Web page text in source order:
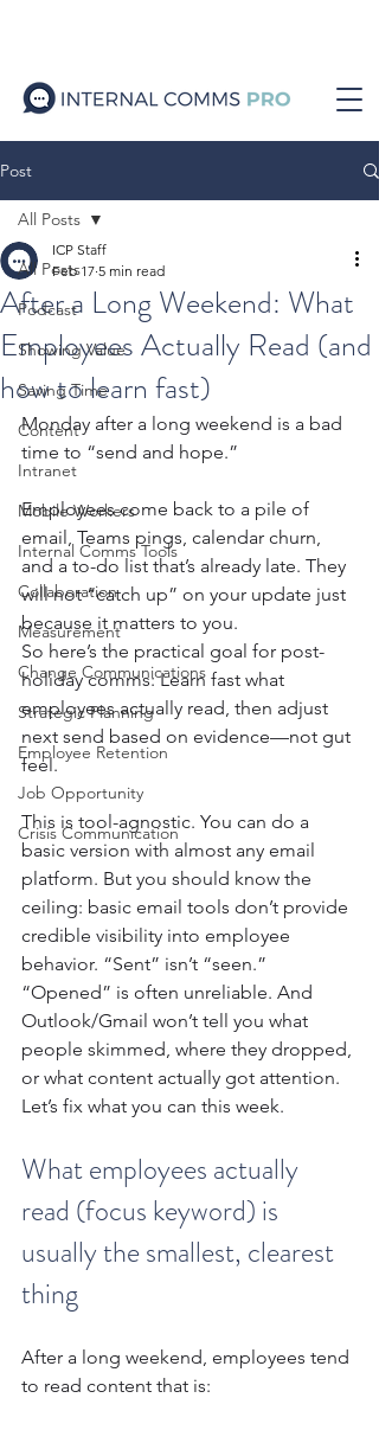
Post
All Posts
Podcast
Showing Value
Saving Time
Content
Intranet
Mobile Workers
Internal Comms Tools
Collaboration
Measurement
Change Communications
Strategic Planning
Employee Retention
Job Opportunity
Crisis Communication
All Posts
After a Long Weekend: What
Employees Actually Read (and
how to learn fast)
ICP Staff
Feb 17 5 min read
Monday after a long weekend is a bad
time to “send and hope.”
Employees come back to a pile of
email, Teams pings, calendar churn,
and a to-do list that’s already late. They
will not “catch up” on your update just
because it matters to you.
So here’s the practical goal for post-
holiday comms: Learn fast what
employees actually read, then adjust
next send based on evidence—not gut
feel.
This is tool-agnostic. You can do a
basic version with almost any email
platform. But you should know the
ceiling: basic email tools don’t provide
credible visibility into employee
behavior. “Sent” isn’t “seen.”
“Opened” is often unreliable. And
Outlook/Gmail won’t tell you what
people skimmed, where they dropped,
or what content actually got attention.
Let’s fix what you can this week.
What employees actually
read (focus keyword) is
usually the smallest, clearest
thing
After a long weekend, employees tend
to read content that is: